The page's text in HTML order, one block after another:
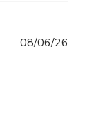
08/06/26